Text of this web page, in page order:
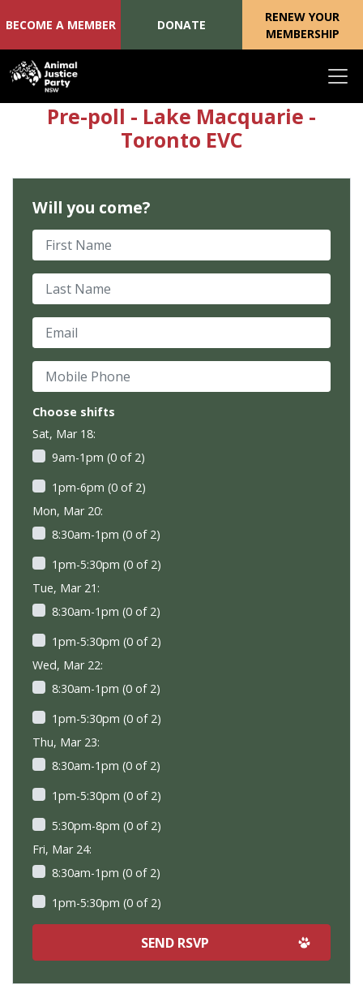
Skip navigation
BECOME A MEMBER DONATE
RENEW YOUR
MEMBERSHIP
Pre-poll - Lake Macquarie -
Toronto EVC
Will you come?
First Name
Last Name
Email
Mobile Phone
Choose shifts
Sat, Mar 18:
9am-1pm (0 of 2)
1pm-6pm (0 of 2)
Mon, Mar 20:
8:30am-1pm (0 of 2)
1pm-5:30pm (0 of 2)
Tue, Mar 21:
8:30am-1pm (0 of 2)
1pm-5:30pm (0 of 2)
Wed, Mar 22:
8:30am-1pm (0 of 2)
1pm-5:30pm (0 of 2)
Thu, Mar 23:
8:30am-1pm (0 of 2)
1pm-5:30pm (0 of 2)
5:30pm-8pm (0 of 2)
Fri, Mar 24:
8:30am-1pm (0 of 2)
1pm-5:30pm (0 of 2)